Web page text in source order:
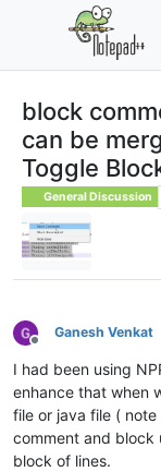
block
can be
Toggle
General Discussion
Offline
Ganesh Venkat
I had been using
enhance that when
file or java file (
comment and block
block of lines.